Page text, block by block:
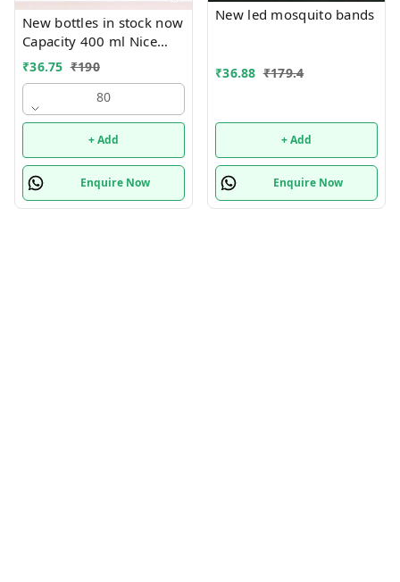
New bottles in stock now
Capacity 400 ml Nice
print bottles Glass inside
Box packing
₹36.75 ₹190
80
+ Add
Enquire Now
New led mosquito bands
₹36.88 ₹179.4
+ Add
Enquire Now